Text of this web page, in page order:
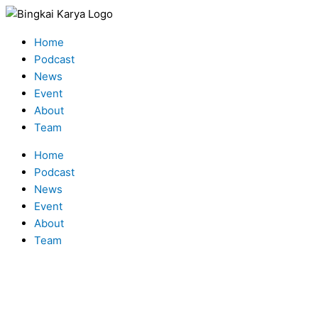
Skip
contentHome
Podcast
News
Event
About
Team
Home
Podcast
News
Event
About
Team
Type
here..
Name*